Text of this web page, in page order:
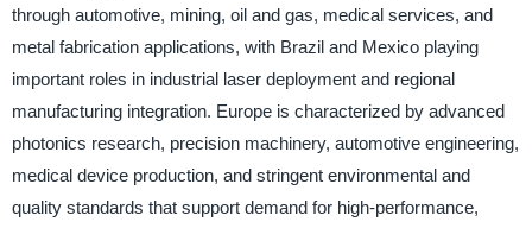
through automotive, mining, oil and gas, medical services, and
metal fabrication applications, with Brazil and Mexico playing
important roles in industrial laser deployment and regional
manufacturing integration. Europe is characterized by advanced
photonics research, precision machinery, automotive engineering,
medical device production, and stringent environmental and
quality standards that support demand for high-performance,